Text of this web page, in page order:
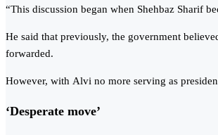
“This discussion began when Shehbaz Sharif
He said that previously, the government
forwarded.
However, with Alvi no more serving as
‘Desperate move’